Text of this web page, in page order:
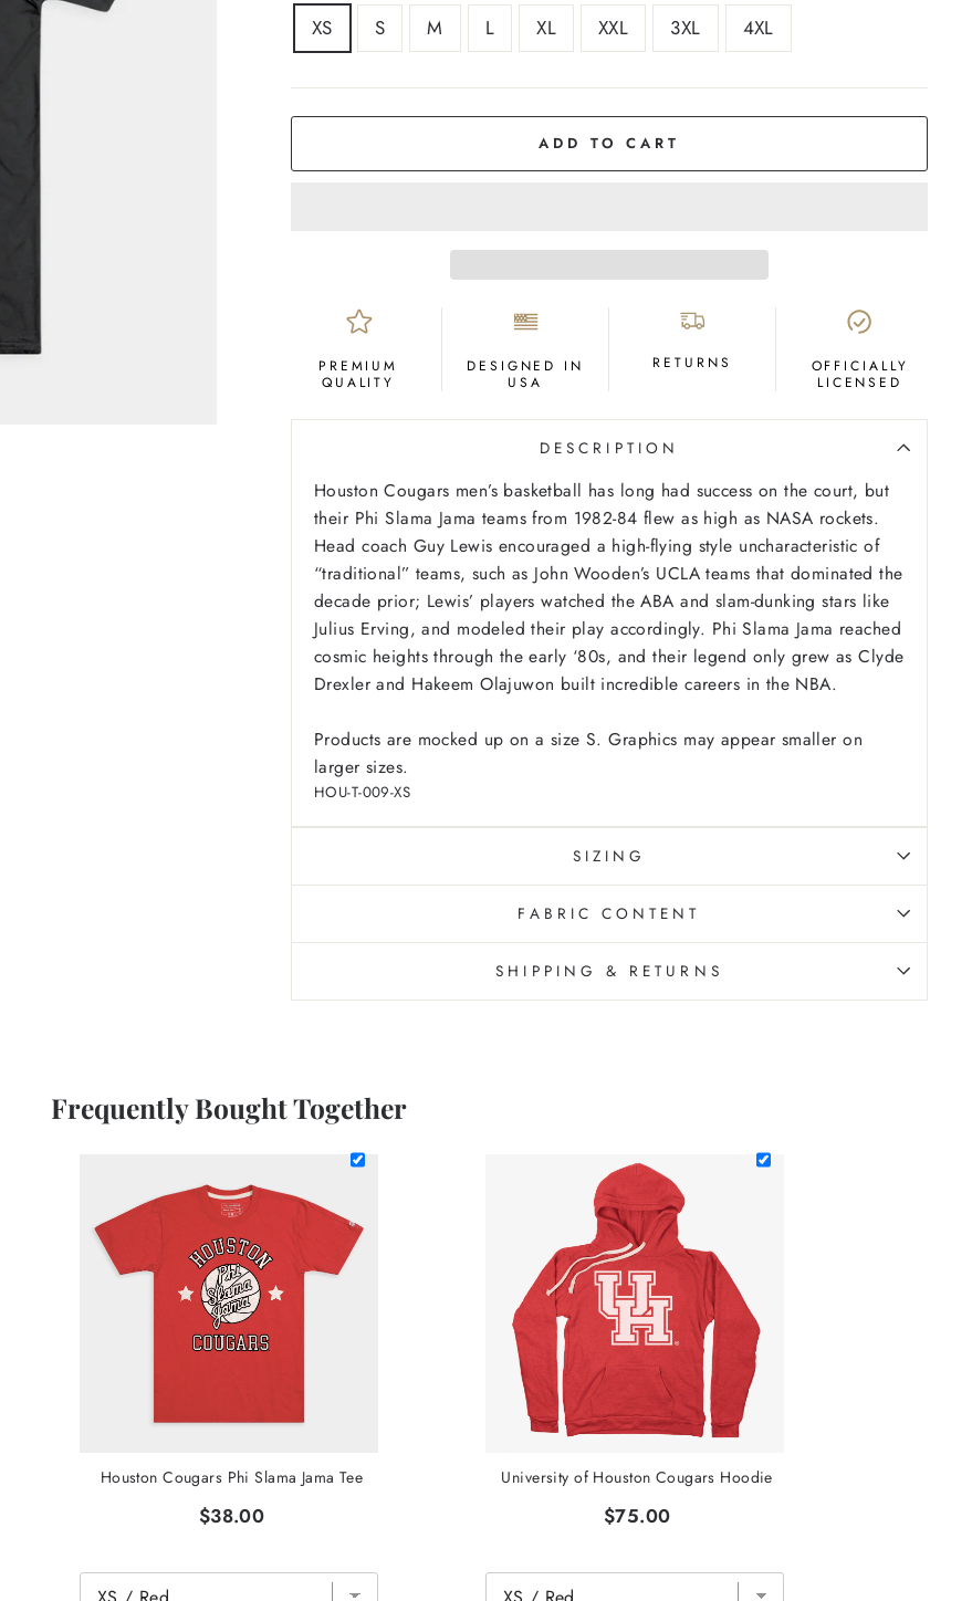
SIZE
XS S M L XL XXL 3XL 4XL
ADD TO CART
PREMIUM
QUALITY
DESIGNED IN
USA
RETURNS
OFFICIALLY
LICENSED
DESCRIPTION
Houston Cougars men’s basketball has long had success on the court, but
their Phi Slama Jama teams from 1982-84 flew as high as NASA rockets.
Head coach Guy Lewis encouraged a high-flying style uncharacteristic of
“traditional” teams, such as John Wooden’s UCLA teams that dominated the
decade prior; Lewis’ players watched the ABA and slam-dunking stars like
Julius Erving, and modeled their play accordingly. Phi Slama Jama reached
cosmic heights through the early ‘80s, and their legend only grew as Clyde
Drexler and Hakeem Olajuwon built incredible careers in the NBA.
Products are mocked up on a size S. Graphics may appear smaller on
larger sizes.
HOU-T-009-XS
SIZING
FABRIC CONTENT
SHIPPING & RETURNS
Frequently Bought Together
Houston Cougars Phi Slama Jama Tee
$38.00
University of Houston Cougars Hoodie
$75.00